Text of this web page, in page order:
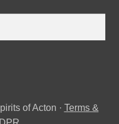
of Acton · Terms &